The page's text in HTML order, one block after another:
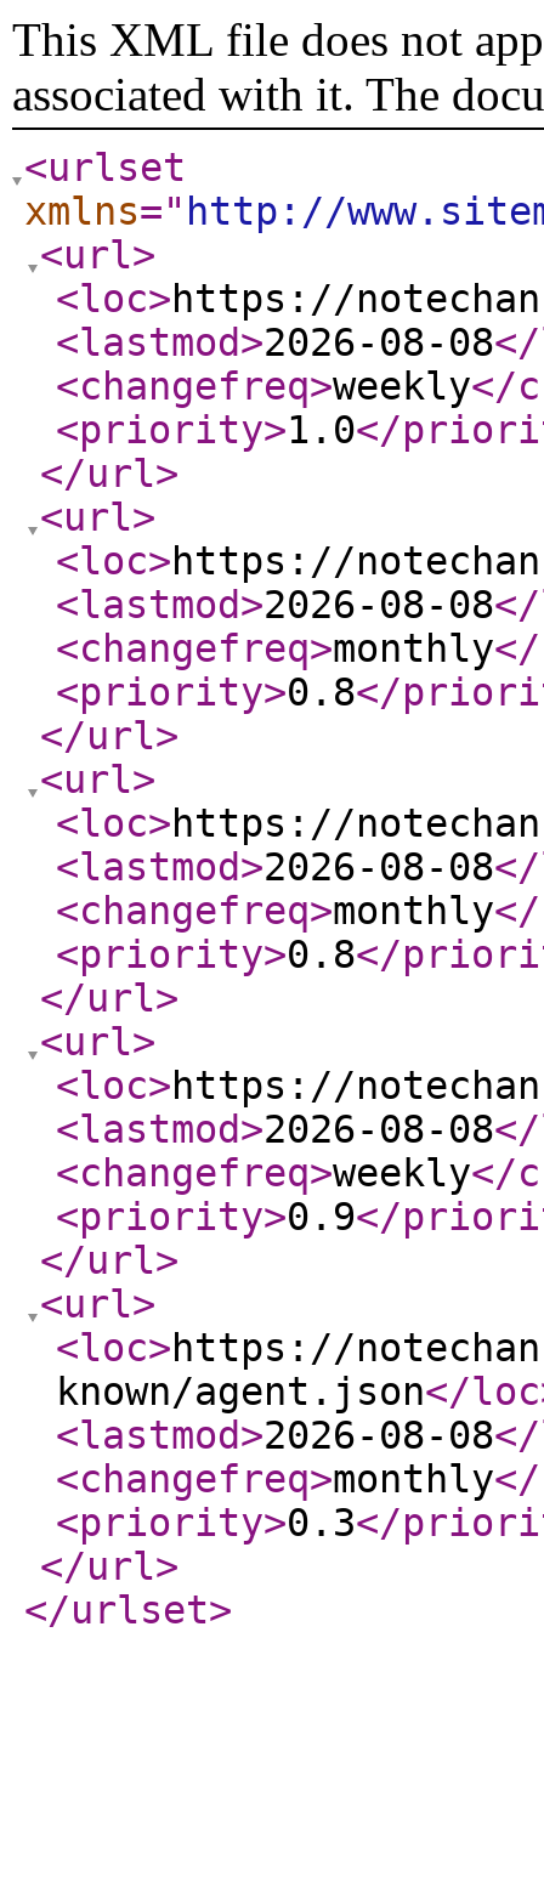
This XML file does not
associated with it. The
<urlset
xmlns=" http://
<url>
<loc>https://
<lastmod>2026-08-08
<changefreq>weekly</
<priority>1.0</
</url>
<url>
<loc>https://
<lastmod>2026-08-08
<changefreq>monthly
<priority>0.8</
</url>
<url>
<loc>https://
<lastmod>2026-08-08
<changefreq>monthly
<priority>0.8</
</url>
<url>
<loc>https://
<lastmod>2026-08-08
<changefreq>weekly</
<priority>0.9</
</url>
<url>
<loc>https://
known/agent.json</loc
<lastmod>2026-08-08
<changefreq>monthly
<priority>0.3</
</url>
</urlset>